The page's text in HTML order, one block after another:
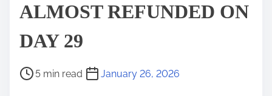
ALMOST REFUNDED ON
DAY 29
P
5 min read January 26, 2026